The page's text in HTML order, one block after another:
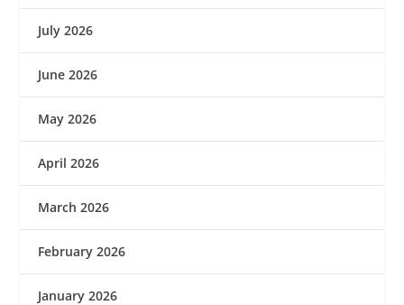
July 2026
June 2026
May 2026
April 2026
March 2026
February 2026
January 2026